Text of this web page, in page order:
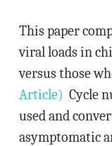
This paper
viral loads in
versus those
Article) Cycle
used and
asymptomatic